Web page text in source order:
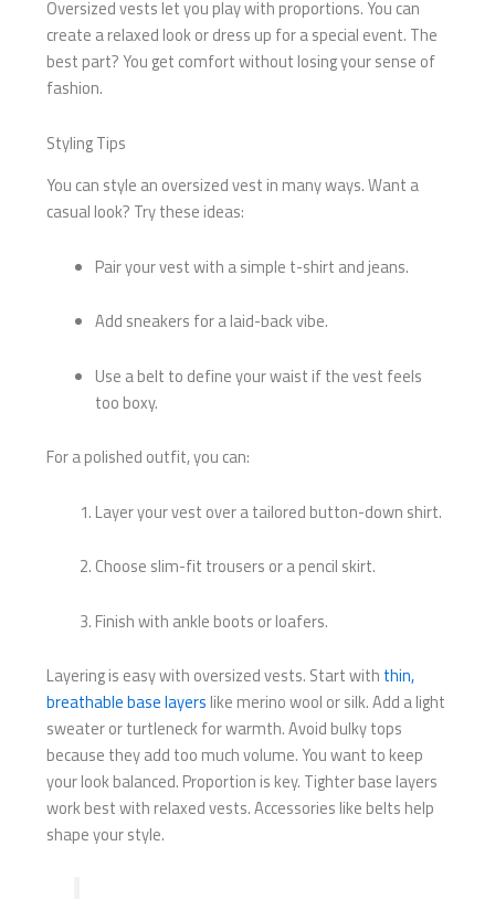
Oversized vests let you play with proportions. You can
create a relaxed look or dress up for a special event. The
best part? You get comfort without losing your sense of
fashion.
Styling Tips
You can style an oversized vest in many ways. Want a
casual look? Try these ideas:
Pair your vest with a simple t-shirt and jeans.
Add sneakers for a laid-back vibe.
Use a belt to define your waist if the vest feels
too boxy.
For a polished outfit, you can:
Layer your vest over a tailored button-down shirt.
Choose slim-fit trousers or a pencil skirt.
Finish with ankle boots or loafers.
Layering is easy with oversized vests. Start with thin,
breathable base layers like merino wool or silk. Add a light
sweater or turtleneck for warmth. Avoid bulky tops
because they add too much volume. You want to keep
your look balanced. Proportion is key. Tighter base layers
work best with relaxed vests. Accessories like belts help
shape your style.